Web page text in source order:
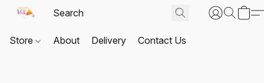
Store About Delivery Contact Us